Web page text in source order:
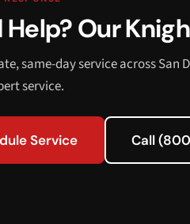
Our
same-day service across San
service.
Service Call